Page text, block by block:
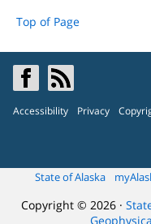
Top of Page
Accessibility Privacy
State of Alaska
Copyright © 2026 ·